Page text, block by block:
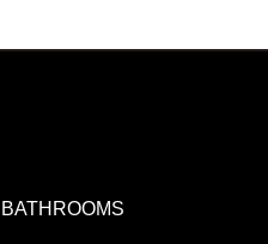
BATHROOMS